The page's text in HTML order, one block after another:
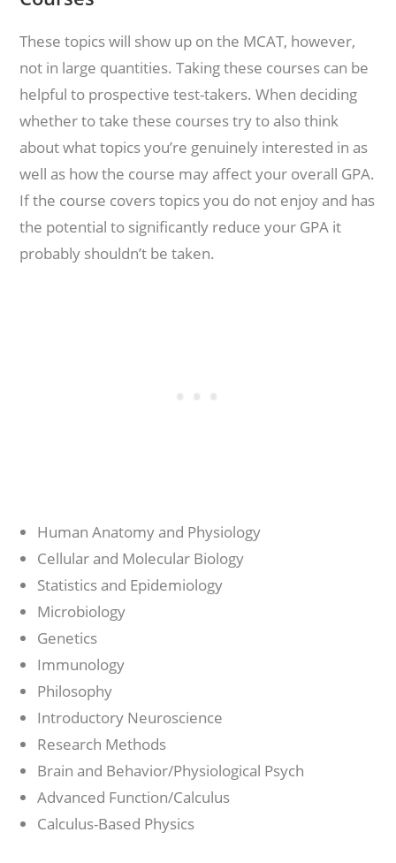
These topics will show up on the MCAT, however,
not in large quantities. Taking these courses can be
helpful to prospective test-takers. When deciding
whether to take these courses try to also think
about what topics you’re genuinely interested in as
well as how the course may affect your overall GPA.
If the course covers topics you do not enjoy and has
the potential to significantly reduce your GPA it
probably shouldn’t be taken.
Human Anatomy and Physiology
Cellular and Molecular Biology
Statistics and Epidemiology
Microbiology
Genetics
Immunology
Philosophy
Introductory Neuroscience
Research Methods
Brain and Behavior/Physiological Psych
Advanced Function/Calculus
Calculus-Based Physics